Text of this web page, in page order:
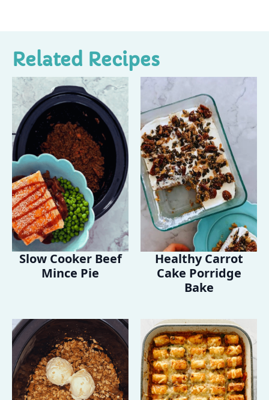
Related Recipes
Slow Cooker Beef
Mince Pie
Healthy Carrot
Cake Porridge
Bake